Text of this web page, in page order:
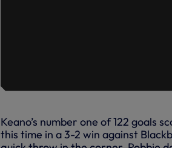
Keano’s number one of 122 goals
this time in a 3-2 win against